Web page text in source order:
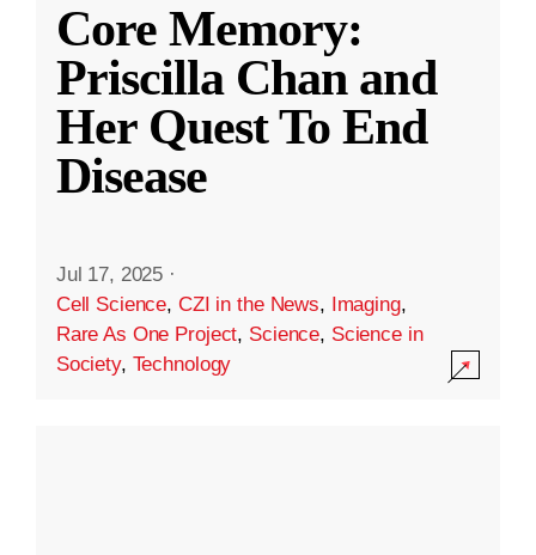
Core Memory:
Priscilla Chan and
Her Quest To End
Disease
Jul 17, 2025 ·
Cell Science, CZI in the News, Imaging,
Rare As One Project, Science, Science in
Society, Technology